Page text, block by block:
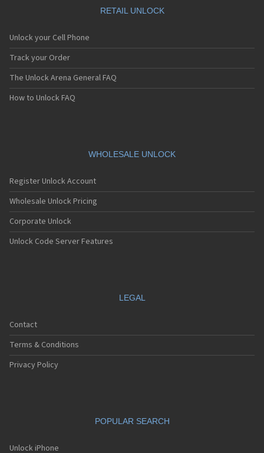
RETAIL UNLOCK
Unlock your Cell Phone
Track your Order
The Unlock Arena General FAQ
How to Unlock FAQ
WHOLESALE UNLOCK
Register Unlock Account
Wholesale Unlock Pricing
Corporate Unlock
Unlock Code Server Features
LEGAL
Contact
Terms & Conditions
Privacy Policy
POPULAR SEARCH
Unlock iPhone